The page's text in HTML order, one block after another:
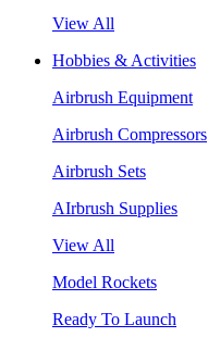
View All
Hobbies & Activities
Airbrush Equipment
Airbrush Compressors
Airbrush Sets
AIrbrush Supplies
View All
Model Rockets
Ready To Launch